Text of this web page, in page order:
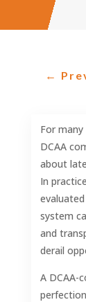
←
For
DCAA
about
In
system
and
derail
A DCAA-